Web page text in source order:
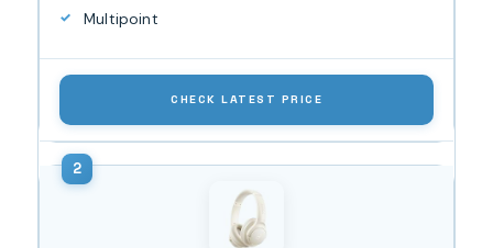
Multipoint
CHECK LATEST PRICE